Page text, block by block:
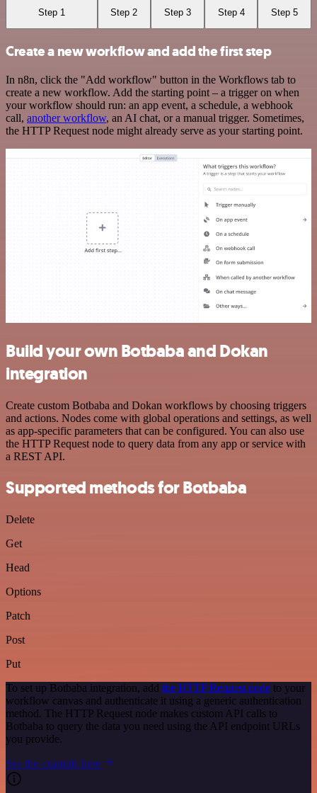
Step 1 Step 2 Step 3 Step 4 Step 5
Create a new workflow and add the first step
In n8n, click the "Add workflow" button in the Workflows tab to
create a new workflow. Add the starting point – a trigger on when
your workflow should run: an app event, a schedule, a webhook
call, another workflow, an AI chat, or a manual trigger. Sometimes,
the HTTP Request node might already serve as your starting point.
Build your own Botbaba and Dokan
integration
Create custom Botbaba and Dokan workflows by choosing triggers
and actions. Nodes come with global operations and settings, as well
as app-specific parameters that can be configured. You can also use
the HTTP Request node to query data from any app or service with
a REST API.
Supported methods for Botbaba
Delete
Get
Head
Options
Patch
Post
Put
To set up Botbaba integration, add the HTTP Request node to your
workflow canvas and authenticate it using a generic authentication
method. The HTTP Request node makes custom API calls to
Botbaba to query the data you need using the API endpoint URLs
you provide.
See the example here